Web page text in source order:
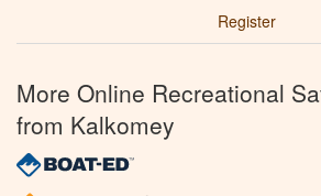
Register
More Online Recreational
from Kalkomey